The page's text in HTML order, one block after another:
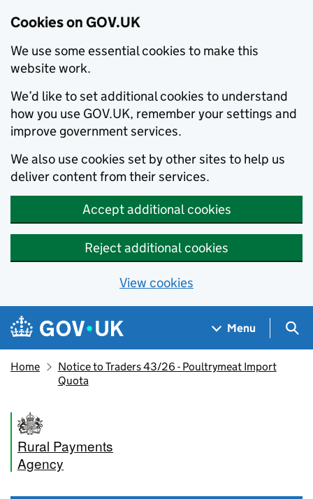
Cookies on GOV.UK
We use some essential cookies to make this
website work.
We’d like to set additional cookies to understand
how you use GOV.UK, remember your settings and
improve government services.
We also use cookies set by other sites to help us
deliver content from their services.
Accept additional cookies
Reject additional cookies
View cookies
Skip to main content
Navigation menu
Menu
Home
Notice to Traders 43/26 - Poultrymeat Import
Quota
Rural Payments
Agency